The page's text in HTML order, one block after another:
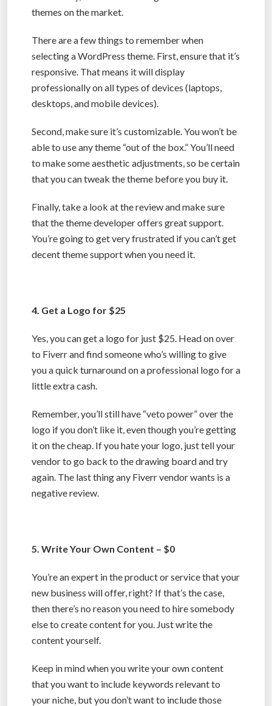
themes on the market.
There are a few things to remember when
selecting a WordPress theme. First, ensure that it’s
responsive. That means it will display
professionally on all types of devices (laptops,
desktops, and mobile devices).
Second, make sure it’s customizable. You won’t be
able to use any theme “out of the box.” You’ll need
to make some aesthetic adjustments, so be certain
that you can tweak the theme before you buy it.
Finally, take a look at the review and make sure
that the theme developer offers great support.
You’re going to get very frustrated if you can’t get
decent theme support when you need it.
4. Get a Logo for $25
Yes, you can get a logo for just $25. Head on over
to Fiverr and find someone who’s willing to give
you a quick turnaround on a professional logo for a
little extra cash.
Remember, you’ll still have “veto power” over the
logo if you don’t like it, even though you’re getting
it on the cheap. If you hate your logo, just tell your
vendor to go back to the drawing board and try
again. The last thing any Fiverr vendor wants is a
negative review.
5. Write Your Own Content – $0
You’re an expert in the product or service that your
new business will offer, right? If that’s the case,
then there’s no reason you need to hire somebody
else to create content for you. Just write the
content yourself.
Keep in mind when you write your own content
that you want to include keywords relevant to
your niche, but you don’t want to include those